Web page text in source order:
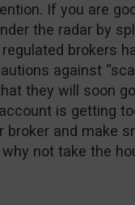
If you are
the radar by
brokers
against
they will soon
is getting
and make
not take the